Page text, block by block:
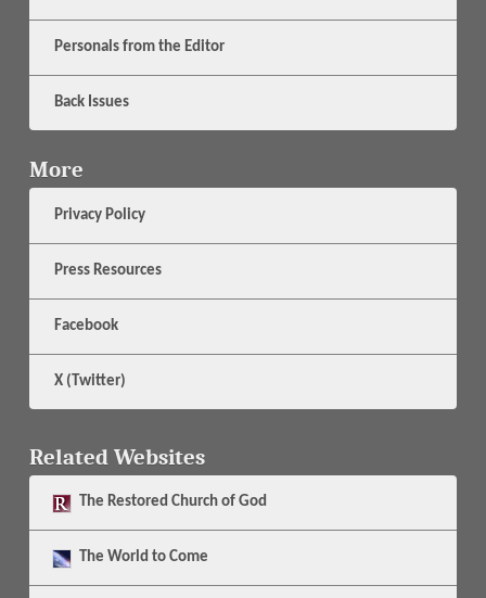
Personals from the Editor
Back Issues
More
Privacy Policy
Press Resources
Facebook
X (Twitter)
Related Websites
The Restored Church of God
The World to Come